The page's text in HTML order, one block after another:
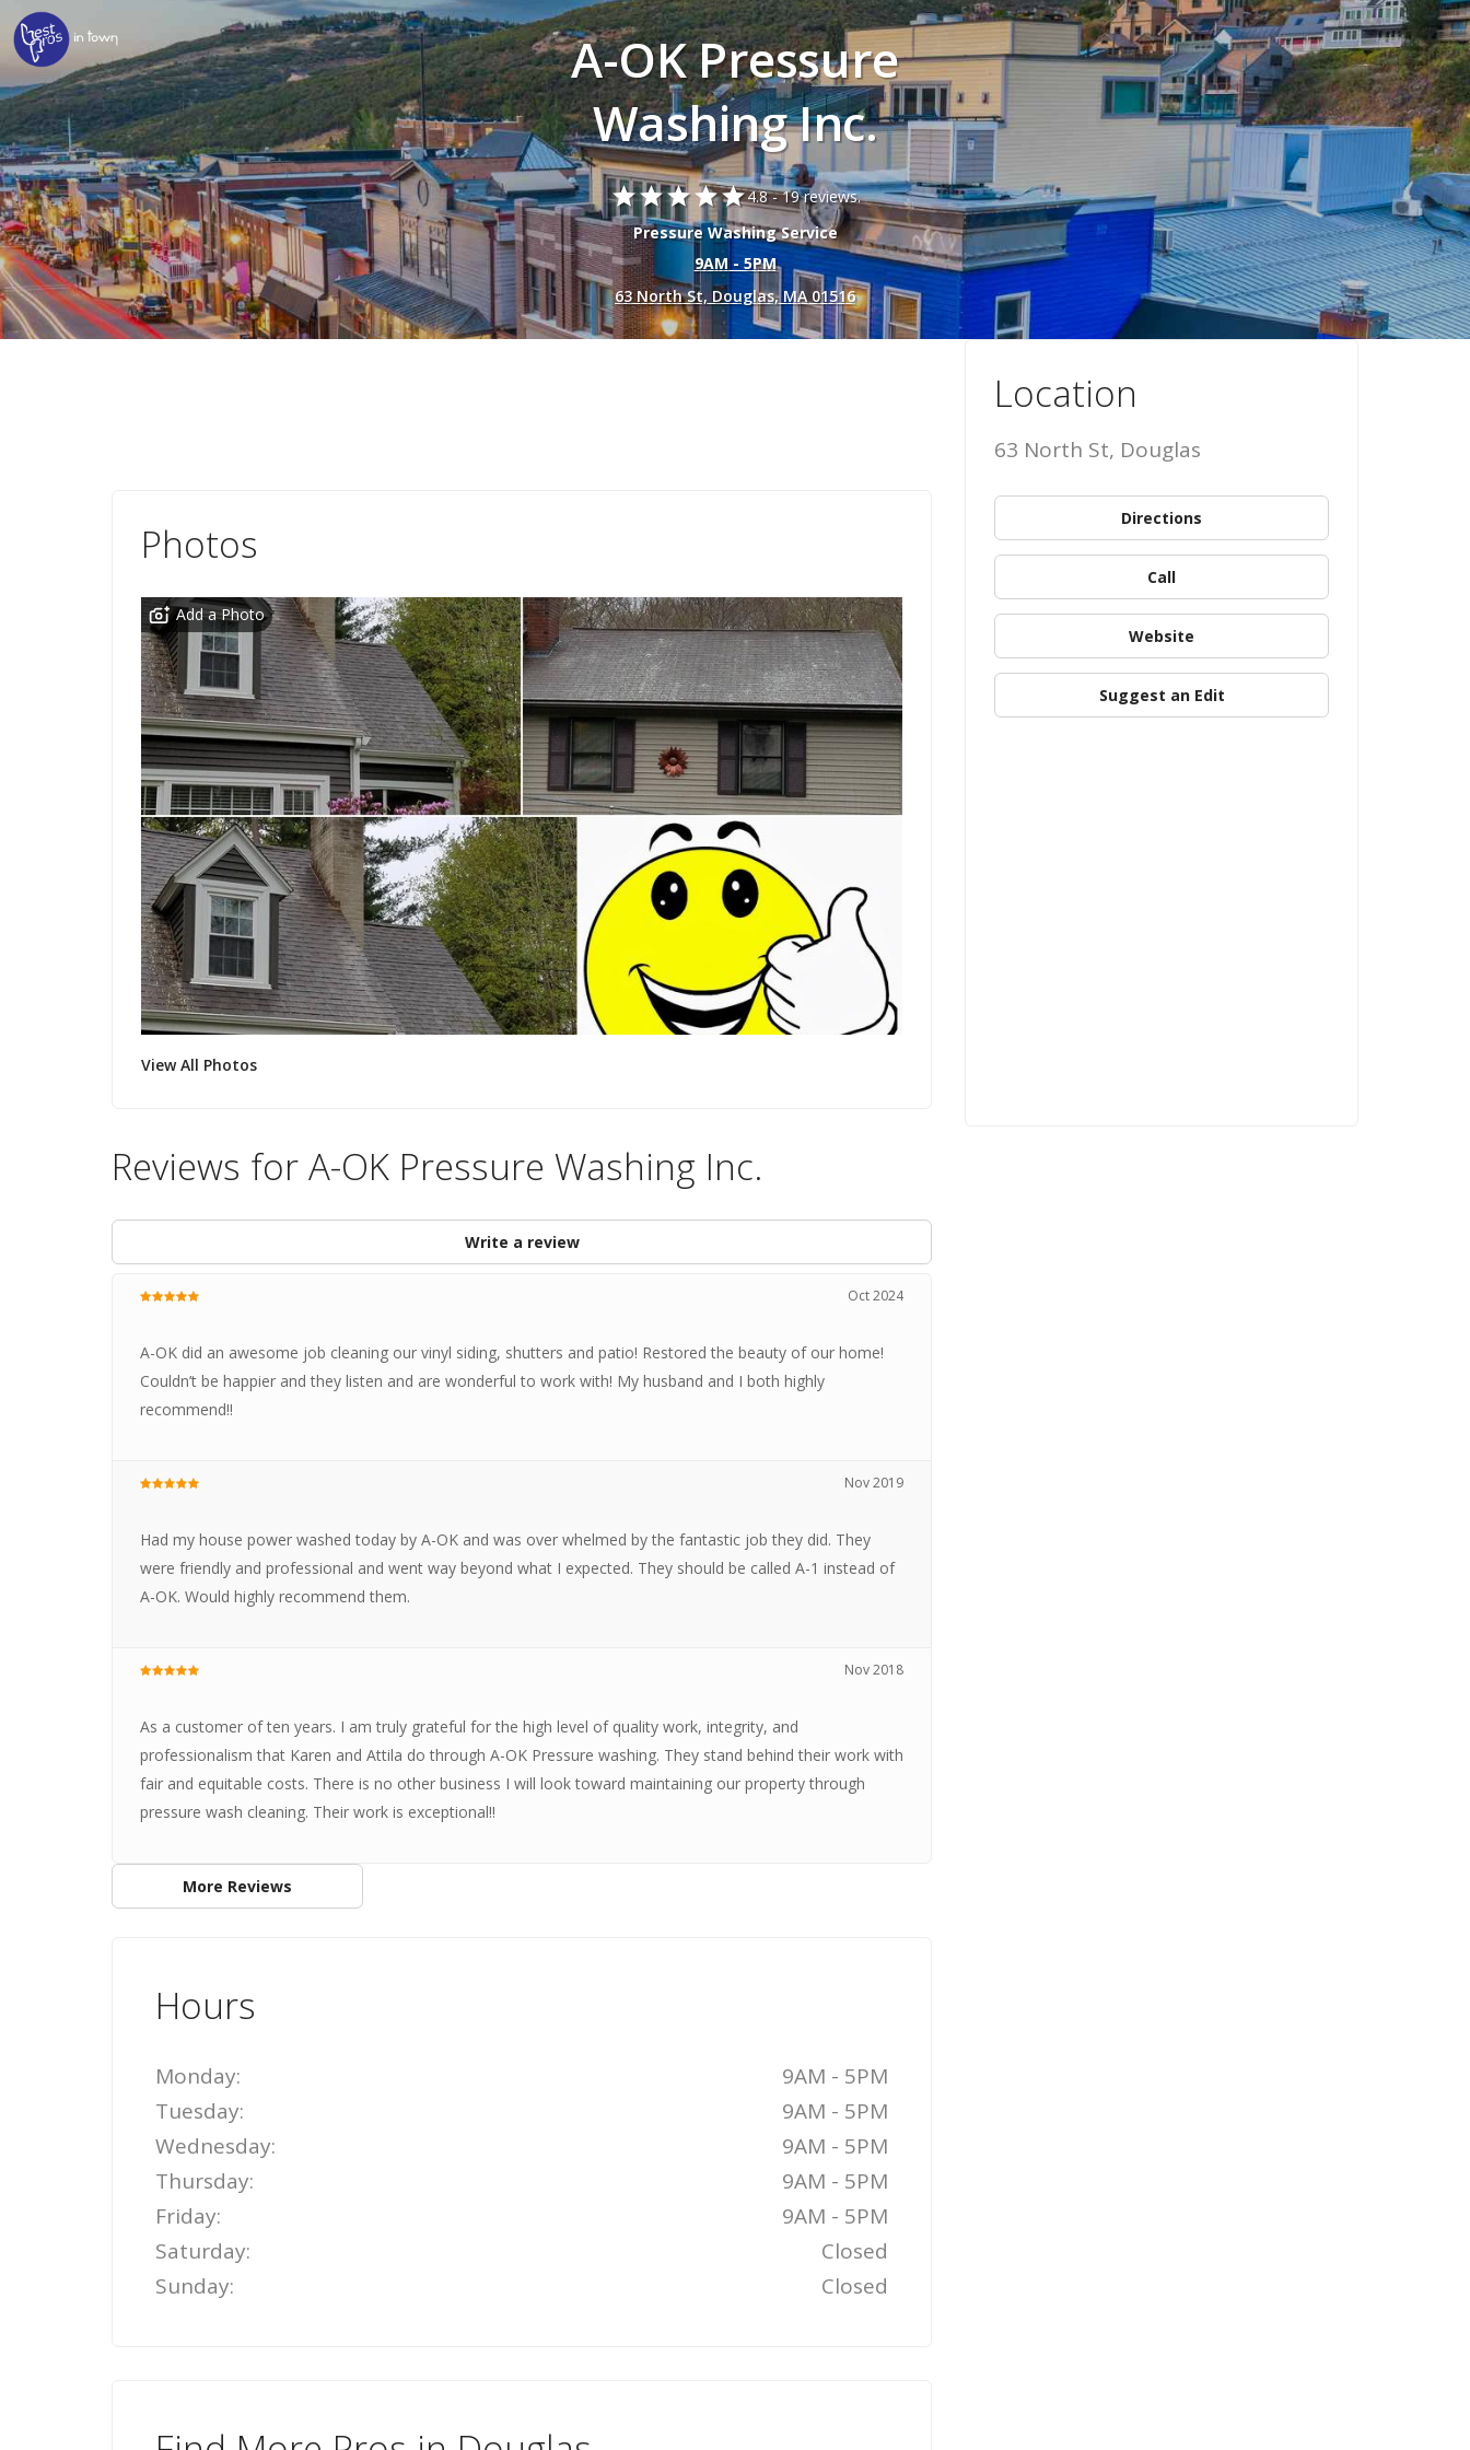
A-OK Pressure
Washing Inc.
starstarstarstarstar4.8 -19 reviews.
Pressure Washing Service
9AM - 5PM
63 North St, Douglas, MA 01516
Photos
Add a Photo
View All Photos
Reviews for A-OK Pressure Washing Inc.
Write a review
Oct 2024
A-OK did an awesome job cleaning our vinyl siding, shutters and patio! Restored the beauty of our home!
Couldn’t be happier and they listen and are wonderful to work with! My husband and I both highly
recommend!!
Nov 2019
Had my house power washed today by A-OK and was over whelmed by the fantastic job they did. They
were friendly and professional and went way beyond what I expected. They should be called A-1 instead of
A-OK. Would highly recommend them.
Nov 2018
As a customer of ten years. I am truly grateful for the high level of quality work, integrity, and
professionalism that Karen and Attila do through A-OK Pressure washing. They stand behind their work with
fair and equitable costs. There is no other business I will look toward maintaining our property through
pressure wash cleaning. Their work is exceptional!!
More Reviews
Hours
Monday:
9AM - 5PM
Tuesday:
9AM - 5PM
Wednesday:
9AM - 5PM
Thursday:
9AM - 5PM
Friday:
9AM - 5PM
Saturday:
Closed
Sunday:
Closed
Location
63 North St, Douglas
Directions
Call
Website
Suggest an Edit